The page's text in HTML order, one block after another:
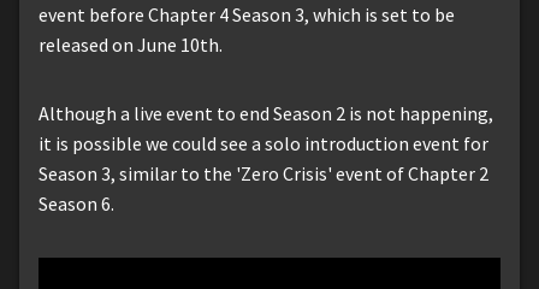
event before Chapter 4 Season 3, which is set to be
released on June 10th.
Although a live event to end Season 2 is not happening,
it is possible we could see a solo introduction event for
Season 3, similar to the 'Zero Crisis' event of Chapter 2
Season 6.